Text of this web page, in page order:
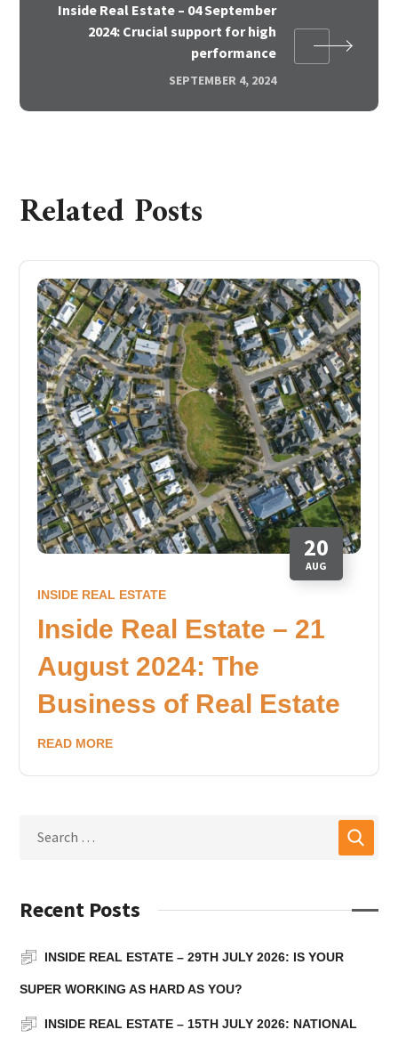
Inside Real Estate – 04 September
2024: Crucial support for high
performance
SEPTEMBER 4, 2024
Related Posts
20
AUG
INSIDE REAL ESTATE
Inside Real Estate – 21
August 2024: The
Business of Real Estate
READ MORE
Recent Posts
INSIDE REAL ESTATE – 29TH JULY 2026: IS YOUR
SUPER WORKING AS HARD AS YOU?
INSIDE REAL ESTATE – 15TH JULY 2026: NATIONAL